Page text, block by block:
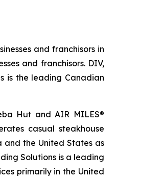
and franchisors in
and franchisors. DIV,
is the leading Canadian
Hut and AIR MILES®
casual steakhouse
and the United States as
Solutions is a leading
primarily in the United